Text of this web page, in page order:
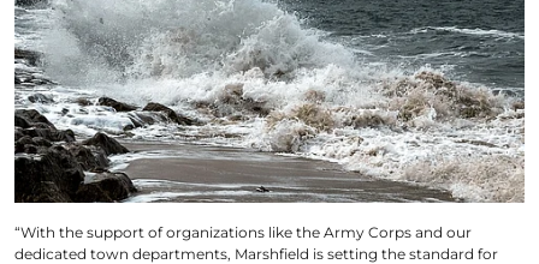
“With the support of organizations like the Army Corps and our
dedicated town departments, Marshfield is setting the standard for